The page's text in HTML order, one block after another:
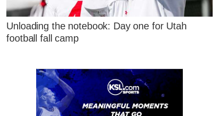
Unloading the notebook: Day one for Utah
football fall camp